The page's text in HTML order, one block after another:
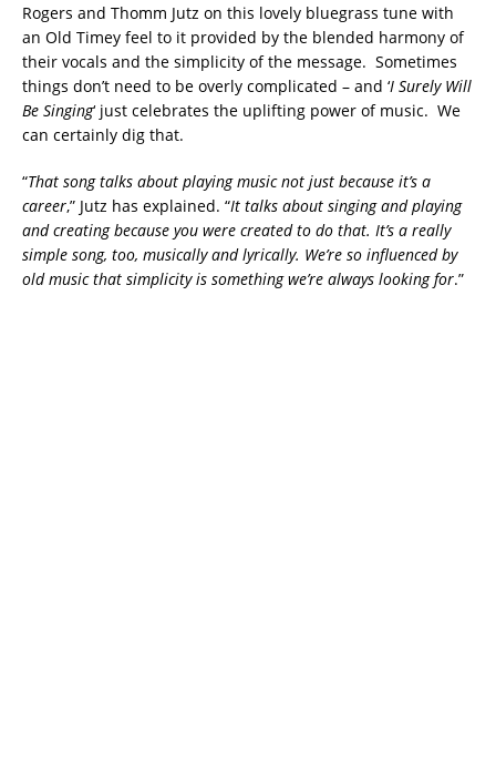
Rogers and Thomm Jutz on this lovely bluegrass tune with
an Old Timey feel to it provided by the blended harmony of
their vocals and the simplicity of the message. Sometimes
things don’t need to be overly complicated – and ‘I Surely Will
Be Singing‘ just celebrates the uplifting power of music. We
can certainly dig that.
“That song talks about playing music not just because it’s a
career,” Jutz has explained. “It talks about singing and playing
and creating because you were created to do that. It’s a really
simple song, too, musically and lyrically. We’re so influenced by
old music that simplicity is something we’re always looking for.”